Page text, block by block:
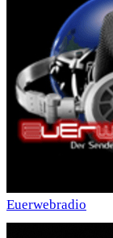
Euerwebradio